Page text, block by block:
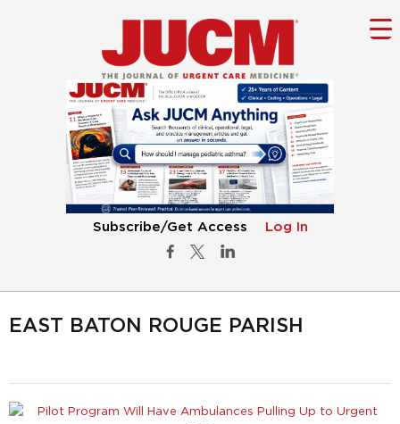
Subscribe/Get Access Log In
EAST BATON ROUGE PARISH